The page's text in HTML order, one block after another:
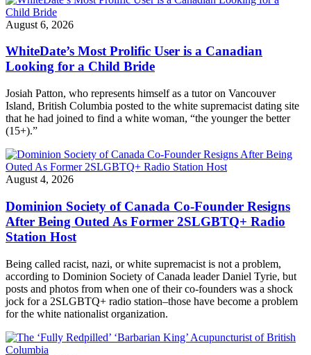
August 6, 2026
WhiteDate’s Most Prolific User is a Canadian
Looking for a Child Bride
Josiah Patton, who represents himself as a tutor on Vancouver
Island, British Columbia posted to the white supremacist dating site
that he had joined to find a white woman, “the younger the better
(15+).”
August 4, 2026
Dominion Society of Canada Co-Founder Resigns
After Being Outed As Former 2SLGBTQ+ Radio
Station Host
Being called racist, nazi, or white supremacist is not a problem,
according to Dominion Society of Canada leader Daniel Tyrie, but
posts and photos from when one of their co-founders was a shock
jock for a 2SLGBTQ+ radio station–those have become a problem
for the white nationalist organization.